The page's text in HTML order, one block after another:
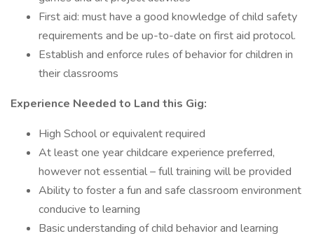
First aid: must have a good knowledge of child safety
requirements and be up-to-date on first aid protocol.
Establish and enforce rules of behavior for children in
their classrooms
Experience Needed to Land this Gig:
High School or equivalent required
At least one year childcare experience preferred,
however not essential – full training will be provided
Ability to foster a fun and safe classroom environment
conducive to learning
Basic understanding of child behavior and learning